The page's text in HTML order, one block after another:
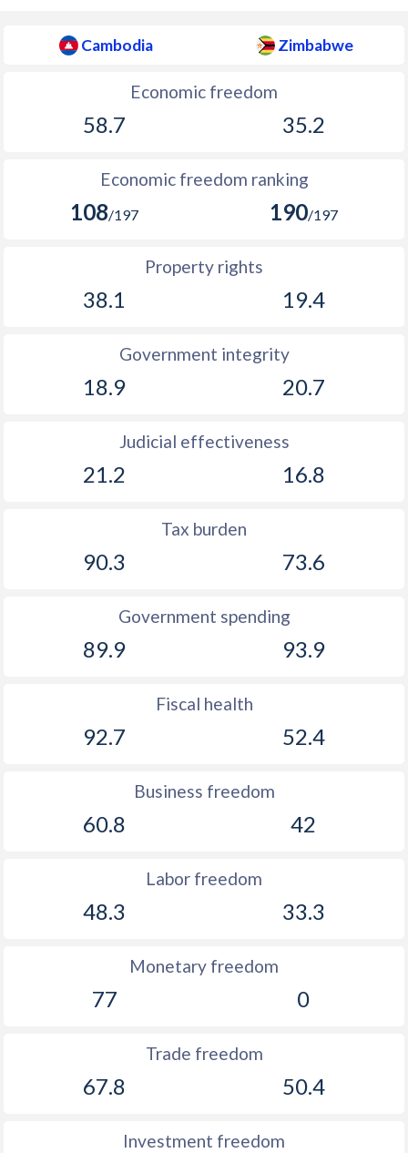
Cambodia Zimbabwe
Economic freedom
58.7 35.2
Economic freedom ranking
108/197 190/197
Property rights
38.1 19.4
Government integrity
18.9 20.7
Judicial effectiveness
21.2 16.8
Tax burden
90.3 73.6
Government spending
89.9 93.9
Fiscal health
92.7 52.4
Business freedom
60.8 42
Labor freedom
48.3 33.3
Monetary freedom
77 0
Trade freedom
67.8 50.4
Investment freedom